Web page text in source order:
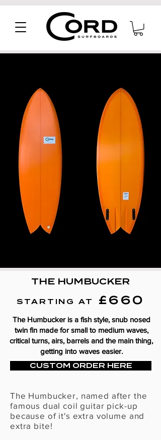
THE HUMBUCKER
STARTING AT £660
The Humbucker is a fish style, snub nosed
twin fin made for small to medium waves,
critical turns, airs, barrels and the main thing,
getting into waves easier.
CUSTOM ORDER HERE
The Humbucker, named after the
famous dual coil guitar pick-up
because of it's extra volume and
extra bite!